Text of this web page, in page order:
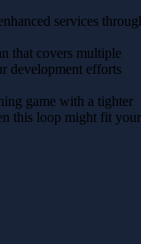
services
that covers multiple
development efforts
game with a tighter
this loop might fit your